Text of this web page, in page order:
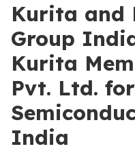
Kurita and
Group
Kurita
Pvt. Ltd. for
India